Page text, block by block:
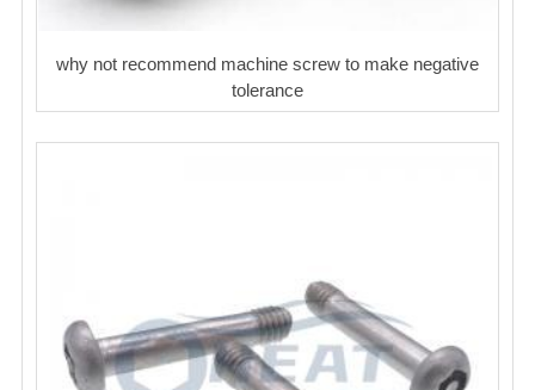
why not recommend machine screw to make negative
tolerance